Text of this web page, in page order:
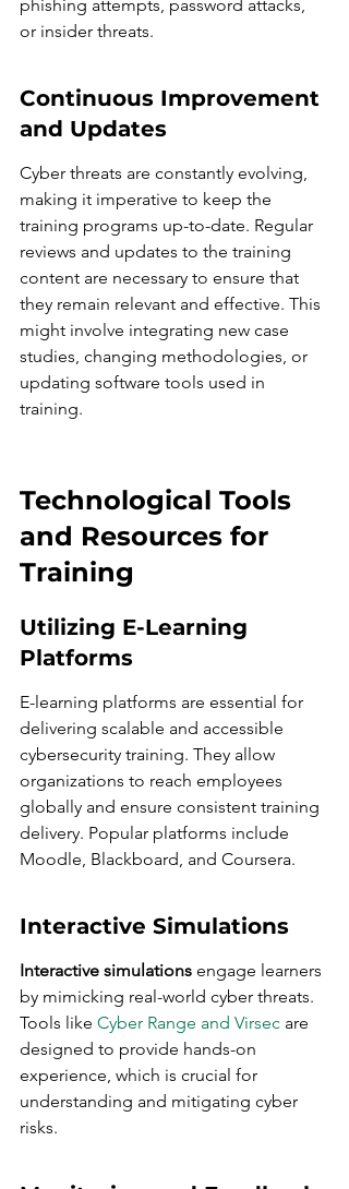
phishing attempts, password attacks,
or insider threats.
Continuous Improvement
and Updates
Cyber threats are constantly evolving,
making it imperative to keep the
training programs up-to-date. Regular
reviews and updates to the training
content are necessary to ensure that
they remain relevant and effective. This
might involve integrating new case
studies, changing methodologies, or
updating software tools used in
training.
Technological Tools
and Resources for
Training
Utilizing E-Learning
Platforms
E-learning platforms are essential for
delivering scalable and accessible
cybersecurity training. They allow
organizations to reach employees
globally and ensure consistent training
delivery. Popular platforms include
Moodle, Blackboard, and Coursera.
Interactive Simulations
Interactive simulations engage learners
by mimicking real-world cyber threats.
Tools like Cyber Range and Virsec are
designed to provide hands-on
experience, which is crucial for
understanding and mitigating cyber
risks.